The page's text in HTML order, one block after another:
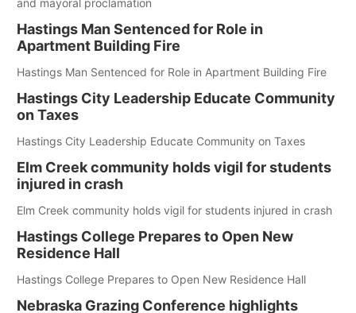
and mayoral proclamation
Hastings Man Sentenced for Role in
Apartment Building Fire
Hastings Man Sentenced for Role in Apartment Building Fire
Hastings City Leadership Educate Community
on Taxes
Hastings City Leadership Educate Community on Taxes
Elm Creek community holds vigil for students
injured in crash
Elm Creek community holds vigil for students injured in crash
Hastings College Prepares to Open New
Residence Hall
Hastings College Prepares to Open New Residence Hall
Nebraska Grazing Conference highlights